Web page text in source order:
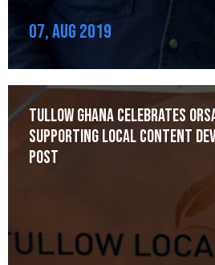
07, Aug 2019
Tullow Ghana celebrates
Supporting Local Content
post